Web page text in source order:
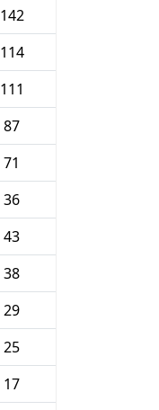
142
114
111
87
71
36
43
38
29
25
17